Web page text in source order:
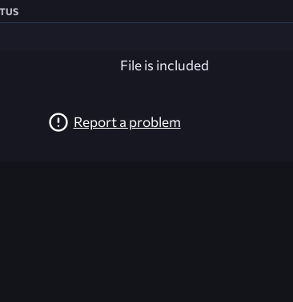
File is included
Report a problem